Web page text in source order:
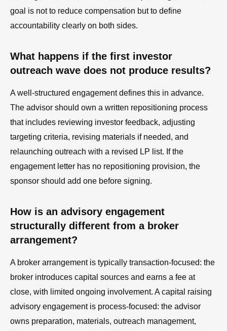
goal is not to reduce compensation but to define
accountability clearly on both sides.
What happens if the first investor
outreach wave does not produce results?
A well-structured engagement defines this in advance.
The advisor should own a written repositioning process
that includes reviewing investor feedback, adjusting
targeting criteria, revising materials if needed, and
relaunching outreach with a revised LP list. If the
engagement letter has no repositioning provision, the
sponsor should add one before signing.
How is an advisory engagement
structurally different from a broker
arrangement?
A broker arrangement is typically transaction-focused: the
broker introduces capital sources and earns a fee at
close, with limited ongoing involvement. A capital raising
advisory engagement is process-focused: the advisor
owns preparation, materials, outreach management,